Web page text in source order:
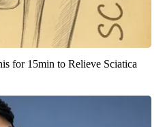
for 15min to Relieve Sciatica